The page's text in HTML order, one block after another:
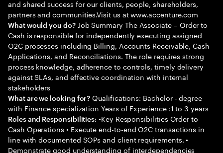
and shared success for our clients, people, shareholders,
partners and communities.Visit us at www.accenture.com
What would you do?Job Summary The Associate – Order to
Cash is responsible for independently executing assigned
O2C processes including Billing, Accounts Receivable, Cash
Applications, and Reconciliations. The role requires strong
process knowledge, adherence to controls, timely delivery
against SLAs, and effective coordination with internal
stakeholders
What are we looking for? Qualifications: Bachelor - degree
with Finance specialization Years of Experience :1 to 3 years
Roles and Responsibilities: •Key Responsibilities Order to
Cash Operations • Execute end-to-end O2C transactions in
line with documented SOPs and client requirements. •
Demonstrate good understanding of interdependencies